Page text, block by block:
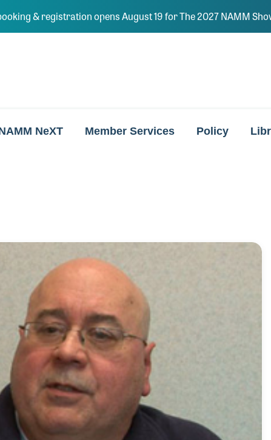
& registration opens August 19 for The 2027 NAMM
NeXT Member Services Policy